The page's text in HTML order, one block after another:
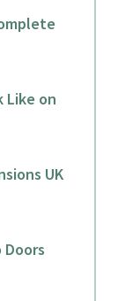
Like on
UK